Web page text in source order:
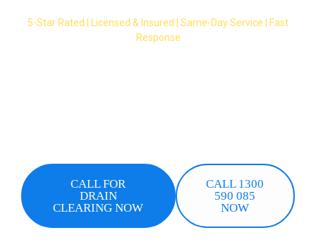
5-Star Rated | Licensed & Insured | Same-Day Service | Fast
Response
CALL FOR
DRAIN
CLEARING NOW
CALL 1300
590 085
NOW